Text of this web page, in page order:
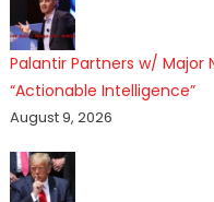
Palantir Partners w/ Major
“Actionable Intelligence”
August 9, 2026